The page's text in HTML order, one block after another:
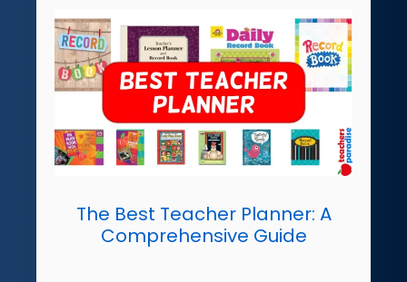
The Best Teacher Planner: A
Comprehensive Guide